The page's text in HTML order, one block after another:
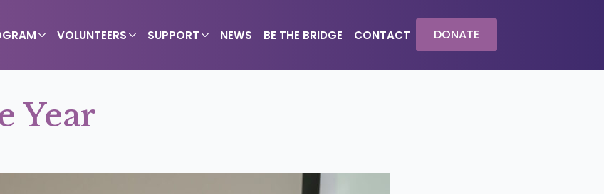
VOLUNTEERS SUPPORT NEWS BE THE BRIDGE CONTACT DONATE
Year